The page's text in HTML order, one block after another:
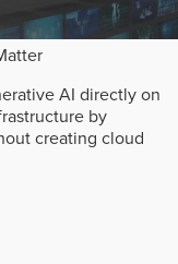
AI directly on
by
creating cloud